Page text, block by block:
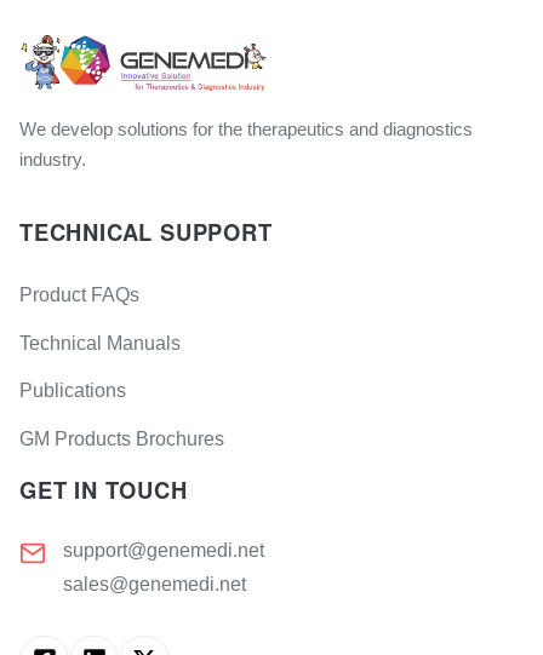
We develop solutions for the therapeutics and diagnostics
industry.
TECHNICAL SUPPORT
Product FAQs
Technical Manuals
Publications
GM Products Brochures
GET IN TOUCH
support@genemedi.net
sales@genemedi.net